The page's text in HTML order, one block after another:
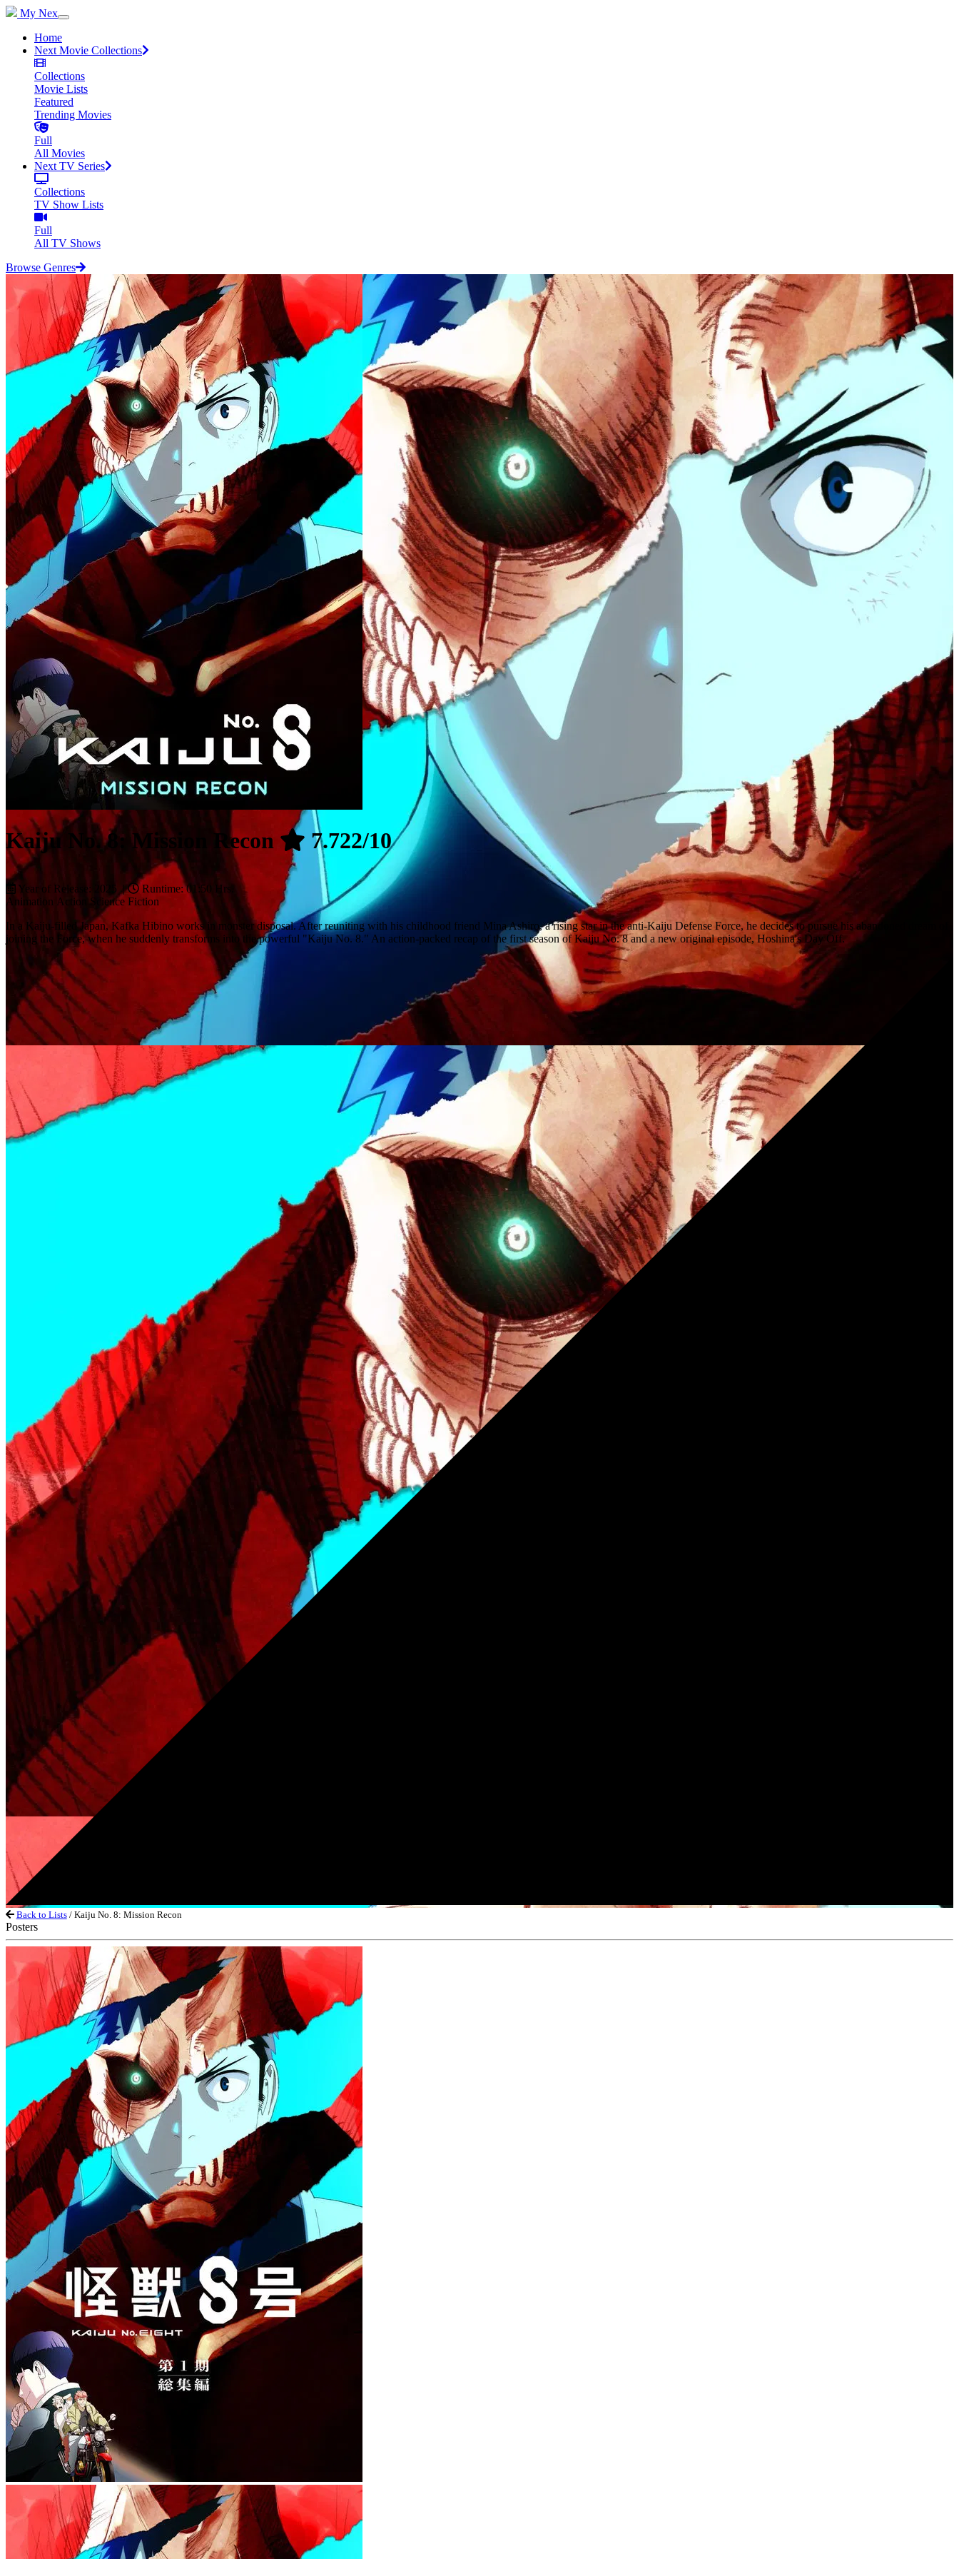
My Nex
Home
Next Movie Collections
Collections
Movie Lists
Featured
Trending Movies
Full
All Movies
Next TV Series
Collections
TV Show Lists
Full
All TV Shows
Browse Genres
Kaiju No. 8: Mission Recon 7.722/10
Year of Release: 2025 |
Runtime: 01:50 Hrs.
Animation Action
Science Fiction
In a Kaiju-filled Japan, Kafka Hibino works in monster disposal. After reuniting with his childhood friend Mina Ashiro, a rising star in the anti-Kaiju Defense Force, he decides to pursue his abandoned dream of
joining the Force, when he suddenly transforms into the powerful "Kaiju No. 8." An action-packed recap of the first season of Kaiju No. 8 and a new original episode, Hoshina's Day Off.
Back to Lists/ Kaiju No. 8: Mission Recon
Posters